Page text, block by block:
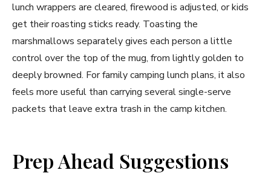
lunch wrappers are cleared, firewood is adjusted, or kids
get their roasting sticks ready. Toasting the
marshmallows separately gives each person a little
control over the top of the mug, from lightly golden to
deeply browned. For family camping lunch plans, it also
feels more useful than carrying several single-serve
packets that leave extra trash in the camp kitchen.
Prep Ahead Suggestions